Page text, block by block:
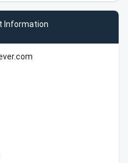
Information